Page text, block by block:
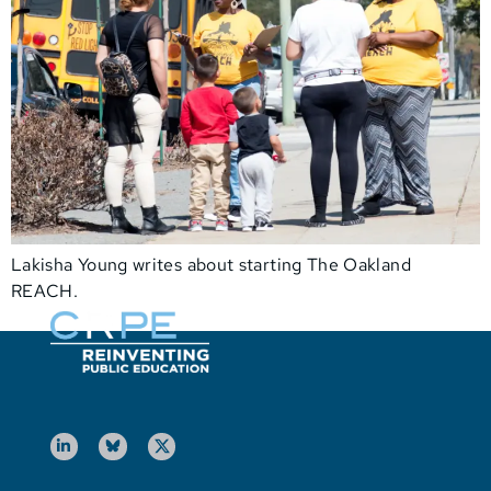
Lakisha Young writes about starting The Oakland
REACH.